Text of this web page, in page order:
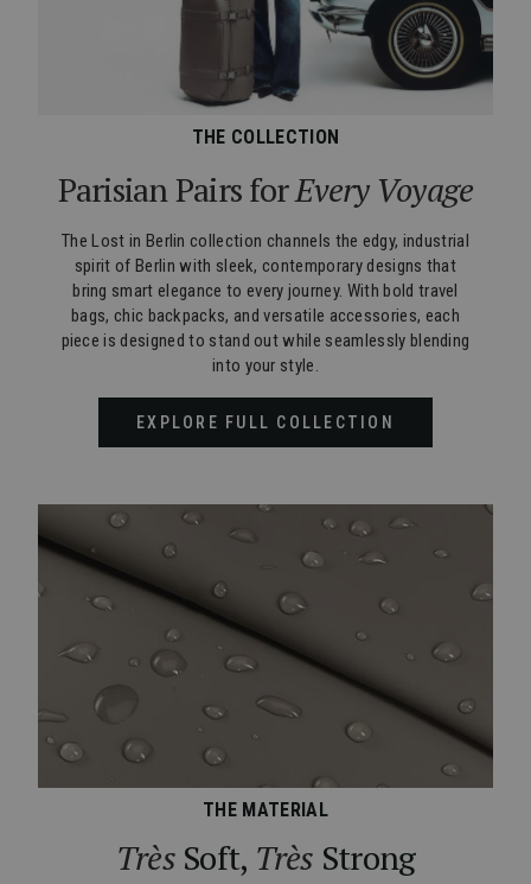
THE COLLECTION
Parisian Pairs forEvery Voyage
The Lost in Berlin collection channels the edgy, industrial
spirit of Berlin with sleek, contemporary designs that
bring smart elegance to every journey. With bold travel
bags, chic backpacks, and versatile accessories, each
piece is designed to stand out while seamlessly blending
into your style.
EXPLORE FULL COLLECTION
THE MATERIAL
Très Soft, Très Strong